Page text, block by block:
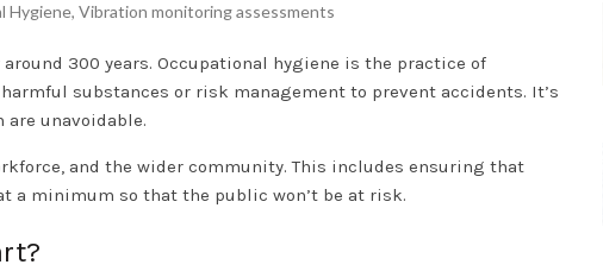
Hygiene, Vibration monitoring assessments
300 years. Occupational hygiene is the practice of
substances or risk management to prevent accidents. It’s
are unavoidable.
and the wider community. This includes ensuring that
a minimum so that the public won’t be at risk.